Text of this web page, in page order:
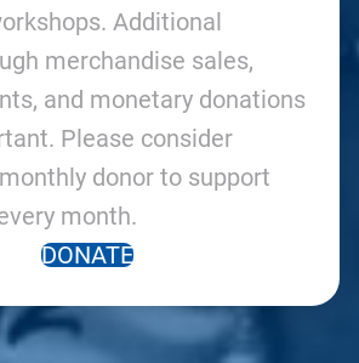
Additional
merchandise sales,
and monetary donations
Please consider
donor to support
month.
DONATE